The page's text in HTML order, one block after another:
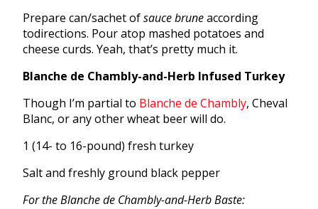
Prepare can/sachet ofsauce bruneaccording
todirections. Pour atop mashed potatoes and
cheese curds. Yeah, that’s pretty much it.
Blanche de Chambly-and-Herb Infused Turkey
Though I’m partial to Blanche de Chambly, Cheval
Blanc, or any other wheat beer will do.
1 (14- to 16-pound) fresh turkey
Salt and freshly ground black pepper
For the Blanche de Chambly-and-Herb Baste: